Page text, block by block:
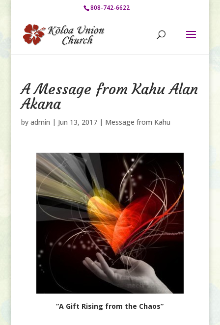
808-742-6622
A Message from Kahu Alan
Akana
by admin | Jun 13, 2017| Message from Kahu
“A Gift Rising from the Chaos”